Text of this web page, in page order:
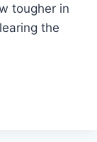
tougher in
the